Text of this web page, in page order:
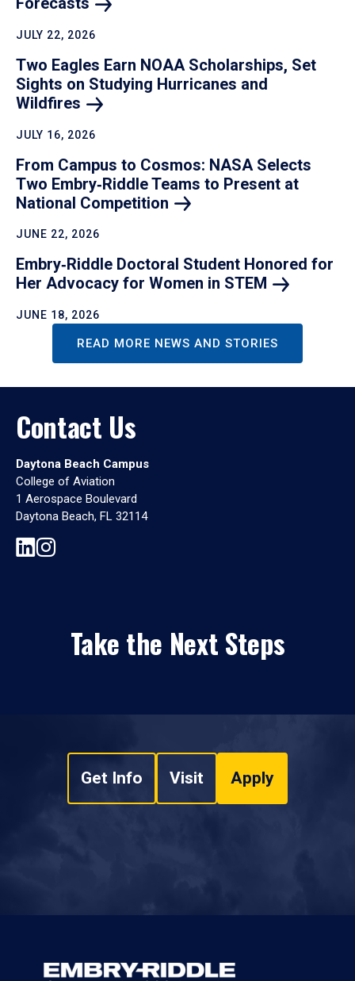
JULY 22, 2026
Two Eagles Earn NOAA Scholarships, Set
Sights on Studying Hurricanes and
Wildfires
JULY 16, 2026
From Campus to Cosmos: NASA Selects
Two Embry‑Riddle Teams to Present at
National Competition
JUNE 22, 2026
Embry‑Riddle Doctoral Student Honored for
Her Advocacy for Women in STEM
JUNE 18, 2026
READ MORE NEWS AND STORIES
Contact Us
Daytona Beach Campus
College of Aviation
1 Aerospace Boulevard
Daytona Beach, FL 32114
Take the Next Steps
Get Info Visit Apply